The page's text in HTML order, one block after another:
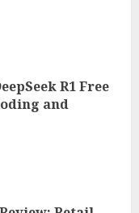
R1 Free
and